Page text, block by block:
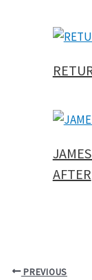
AFTER
PREVIOUS